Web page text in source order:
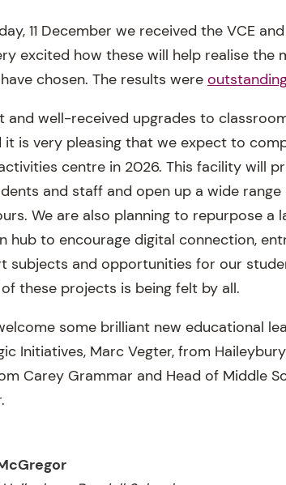
11 December we received the VCE
excited how these will help realise
chosen. The results were
and well-received upgrades to
it is very pleasing that we expect to
centre in 2026. This facility will
and staff and open up a wide
We are also planning to repurpose a
hub to encourage digital connection,
subjects and opportunities for our
these projects is being felt by all.
some brilliant new educational
Initiatives, Marc Vegter, from
Carey Grammar and Head of Middle